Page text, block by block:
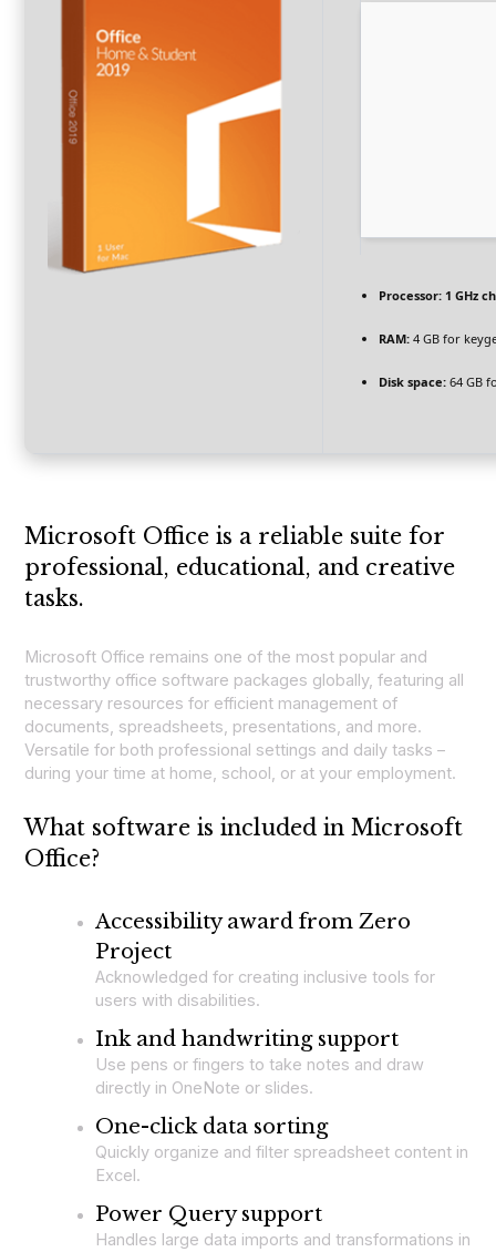
Processor: 1 GHz
RAM: 4 GB for
Disk space: 64 GB
Microsoft Office is a reliable suite for
professional, educational, and creative
tasks.
Microsoft Office remains one of the most popular and
trustworthy office software packages globally, featuring all
necessary resources for efficient management of
documents, spreadsheets, presentations, and more.
Versatile for both professional settings and daily tasks –
during your time at home, school, or at your employment.
What software is included in Microsoft
Office?
Accessibility award from Zero
Project
Acknowledged for creating inclusive tools for
users with disabilities.
Ink and handwriting support
Use pens or fingers to take notes and draw
directly in OneNote or slides.
One-click data sorting
Quickly organize and filter spreadsheet content in
Excel.
Power Query support
Handles large data imports and transformations in